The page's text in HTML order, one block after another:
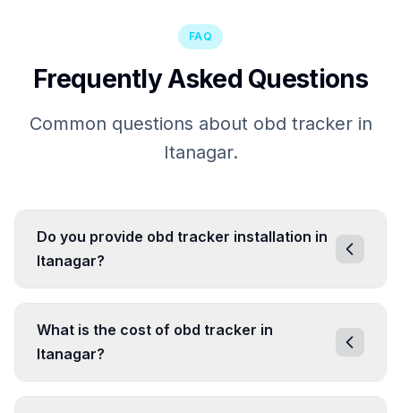
FAQ
Frequently Asked Questions
Common questions about obd tracker in
Itanagar.
Do you provide obd tracker installation in
Itanagar?
What is the cost of obd tracker in
Itanagar?